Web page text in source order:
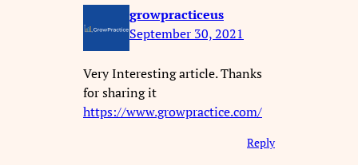
growpracticeus
September 30, 2021
Very Interesting article. Thanks
for sharing it
https://www.growpractice.com/
Reply